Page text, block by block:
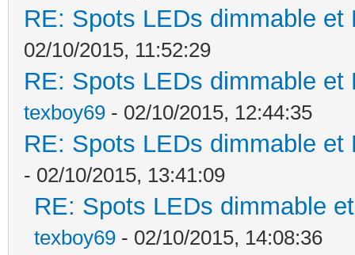
RE: Spots LEDs dimmable
02/10/2015, 11:52:29
RE: Spots LEDs dimmable
texboy69 - 02/10/2015, 12:44:35
RE: Spots LEDs dimmable
- 02/10/2015, 13:41:09
RE: Spots LEDs dimmable
texboy69 - 02/10/2015, 14:08:36